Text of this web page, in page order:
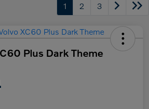
1 2 3
Plus Dark Theme